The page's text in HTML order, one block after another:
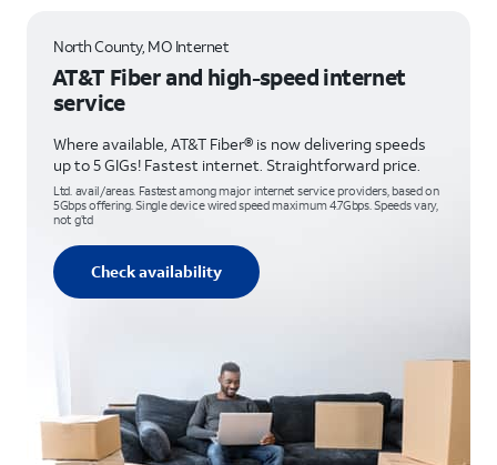
North County, MO Internet
AT&T Fiber and high-speed internet
service
Where available, AT&T Fiber® is now delivering speeds
up to 5 GIGs! Fastest internet. Straightforward price.
Ltd. avail/areas. Fastest among major internet service providers, based on
5Gbps offering. Single device wired speed maximum 4.7Gbps. Speeds vary,
not g’td
Check availability